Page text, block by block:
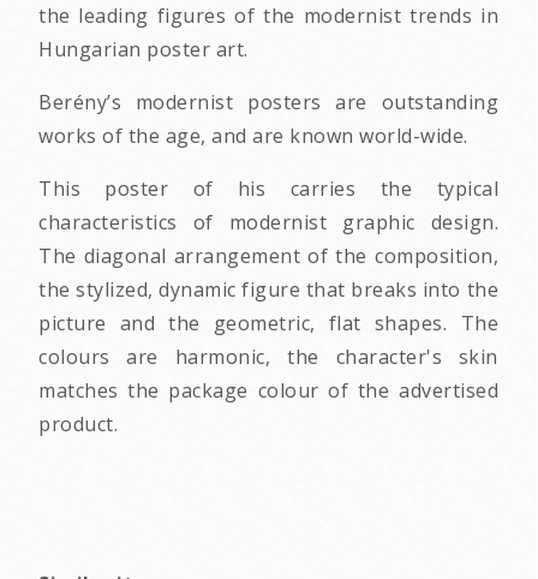
the leading figures of the modernist trends in
Hungarian poster art.
Berény’s modernist posters are outstanding
works of the age, and are known world-wide.
This poster of his carries the typical
characteristics of modernist graphic design.
The diagonal arrangement of the composition,
the stylized, dynamic figure that breaks into the
picture and the geometric, flat shapes. The
colours are harmonic, the character's skin
matches the package colour of the advertised
product.